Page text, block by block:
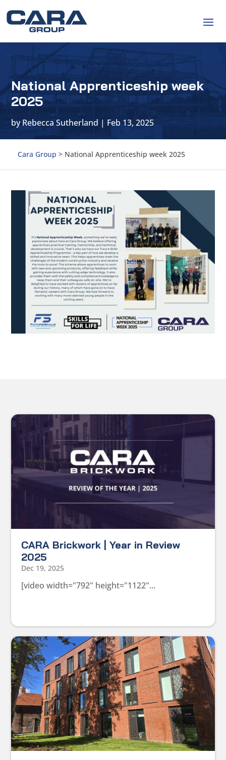
National Apprenticeship week
2025
byRebecca Sutherland | Feb 13, 2025
Cara Group > National Apprenticeship week 2025
CARA Brickwork | Year in Review
2025
Dec 19, 2025
[video width="792" height="1122"...